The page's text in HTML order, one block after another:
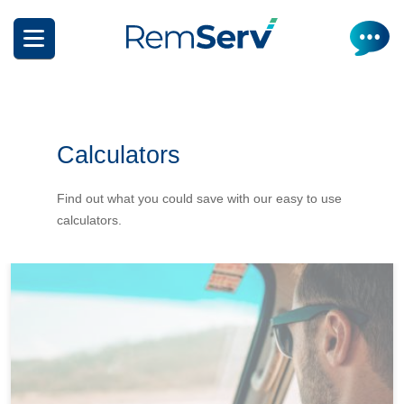
main
How it works
What can I salary package?
Calculators
Find out what you could save with our easy to use
calculators.